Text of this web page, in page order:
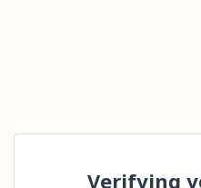
Verifying